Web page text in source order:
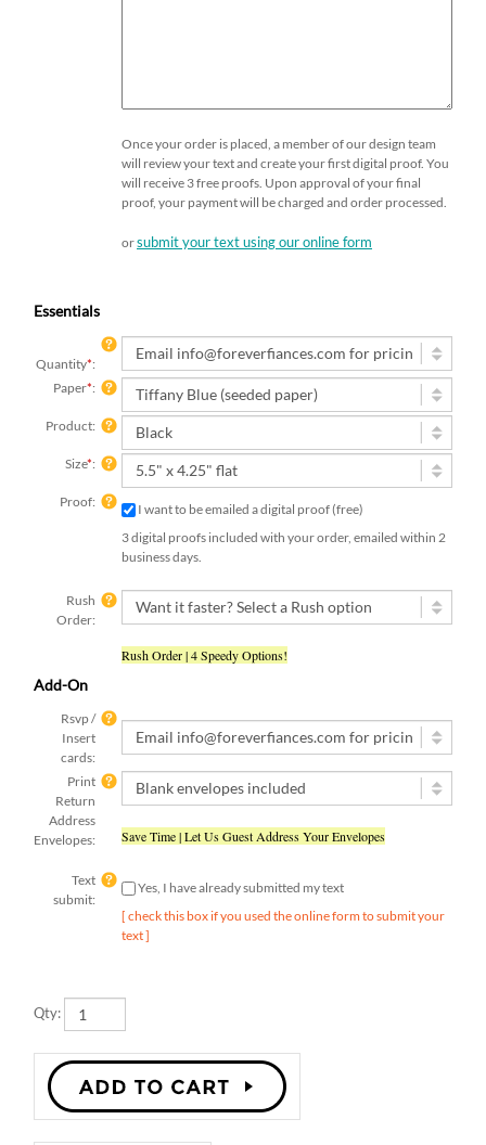
Once your order is placed, a member of our design team
will review your text and create your first digital proof. You
will receive 3 free proofs. Upon approval of your final
proof, your payment will be charged and order processed.
orsubmit your text using our online form
Essentials
Quantity*:
Paper*:
Product:
Size*:
Proof:
I want to be emailed a digital proof (free)
3 digital proofs included with your order, emailed within 2
business days.
Order:
Insert
cards:
Print
Return
Address
Envelopes:
submit:
[ check this box if you used the online form to submit your
Description Details